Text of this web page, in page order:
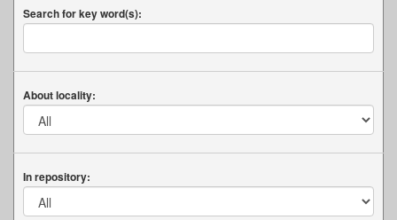
Search for key word(s):
About locality:
In repository: